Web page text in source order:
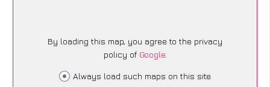
By loading this map, you agree to the privacy
policy of Google.
Always load such maps on this site